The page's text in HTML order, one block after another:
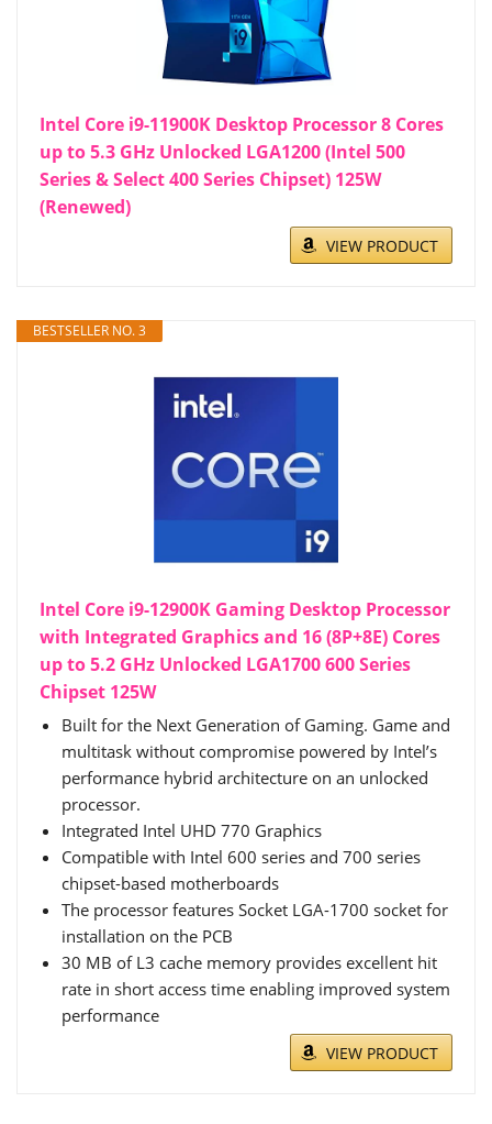
Intel Core i9-11900K Desktop Processor 8 Cores
up to 5.3 GHz Unlocked LGA1200 (Intel 500
Series & Select 400 Series Chipset) 125W
(Renewed)
VIEW PRODUCT
BESTSELLER NO. 3
Intel Core i9-12900K Gaming Desktop Processor
with Integrated Graphics and 16 (8P+8E) Cores
up to 5.2 GHz Unlocked LGA1700 600 Series
Chipset 125W
Built for the Next Generation of Gaming. Game and
multitask without compromise powered by Intel’s
performance hybrid architecture on an unlocked
processor.
Integrated Intel UHD 770 Graphics
Compatible with Intel 600 series and 700 series
chipset-based motherboards
The processor features Socket LGA-1700 socket for
installation on the PCB
30 MB of L3 cache memory provides excellent hit
rate in short access time enabling improved system
performance
VIEW PRODUCT